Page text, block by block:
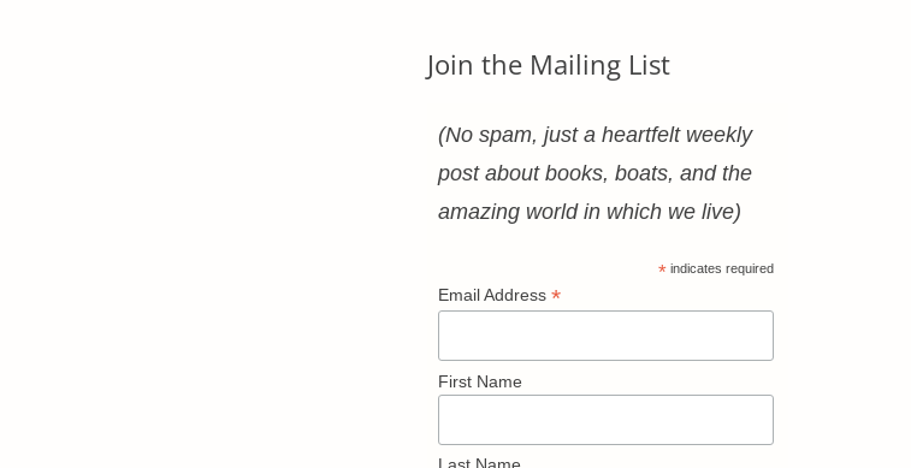
Join the Mailing List
(No spam, just a heartfelt weekly
post about books, boats, and the
amazing world in which we live)
* indicates required
Email Address *
First Name